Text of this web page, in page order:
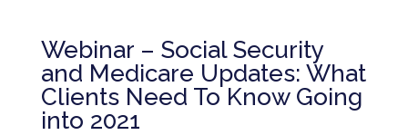
Webinar – Social Security
and Medicare Updates: What
Clients Need To Know Going
into 2021